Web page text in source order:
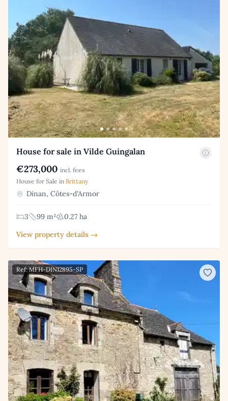
House for sale in Vilde Guingalan
€273,000 incl. fees
House for Sale in Brittany
Dinan, Côtes-d'Armor
3 99 m²
0.27 ha
View property details →
Ref: MFH-DIN12895-SP